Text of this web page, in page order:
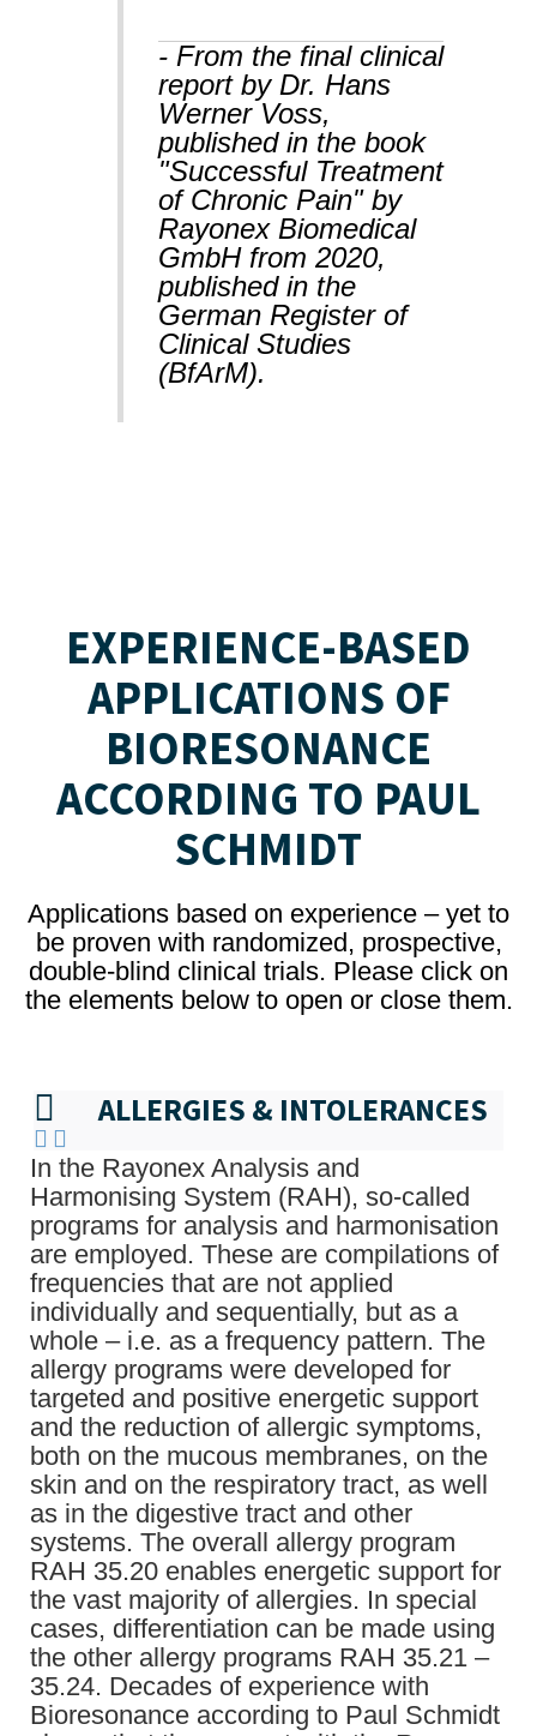
- From the final clinical
report by Dr. Hans
Werner Voss,
published in the book
"Successful Treatment
of Chronic Pain" by
Rayonex Biomedical
GmbH from 2020,
published in the
German Register of
Clinical Studies
(BfArM).
EXPERIENCE-BASED
APPLICATIONS OF
BIORESONANCE
ACCORDING TO PAUL
SCHMIDT
Applications based on experience – yet to
be proven with randomized, prospective,
double-blind clinical trials. Please click on
the elements below to open or close them.
ALLERGIES & INTOLERANCES
In the Rayonex Analysis and
Harmonising System (RAH), so-called
programs for analysis and harmonisation
are employed. These are compilations of
frequencies that are not applied
individually and sequentially, but as a
whole – i.e. as a frequency pattern. The
allergy programs were developed for
targeted and positive energetic support
and the reduction of allergic symptoms,
both on the mucous membranes, on the
skin and on the respiratory tract, as well
as in the digestive tract and other
systems. The overall allergy program
RAH 35.20 enables energetic support for
the vast majority of allergies. In special
cases, differentiation can be made using
the other allergy programs RAH 35.21 –
35.24. Decades of experience with
Bioresonance according to Paul Schmidt